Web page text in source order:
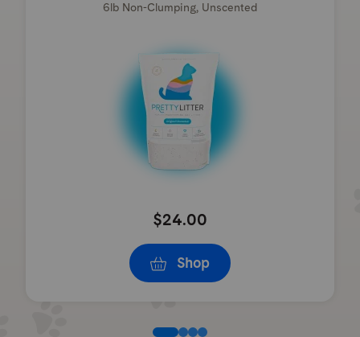
6lb Non-Clumping, Unscented
$24.00
Shop